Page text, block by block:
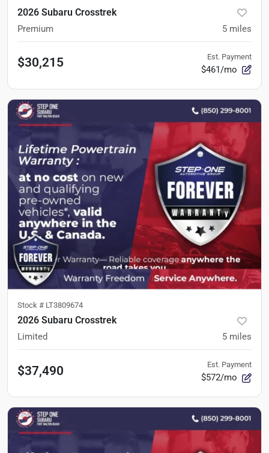
2026 Subaru Crosstrek
Premium 5 miles
$30,215 Est. Payment
$461/mo
Stock # LT3809674
2026 Subaru Crosstrek
Limited 5 miles
$37,490 Est. Payment
$572/mo